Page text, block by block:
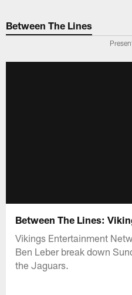
Between The Lines
Between The Lines:
Vikings Entertainment
Ben Leber break down
the Jaguars.